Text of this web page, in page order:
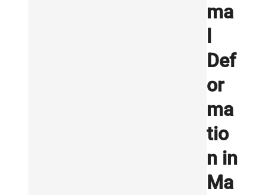
ma
Def
or
ma
tio
n in
Ma